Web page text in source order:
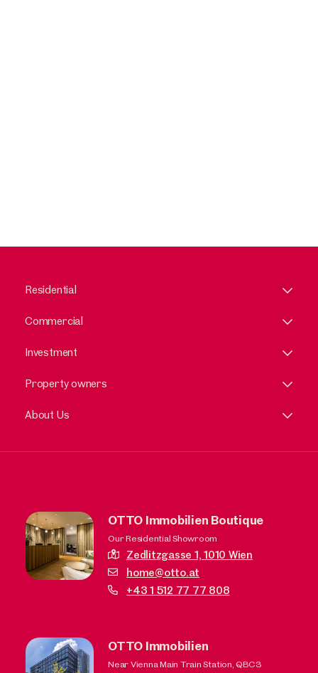
Residential
Commercial
Investment
Property owners
About Us
OTTO Immobilien Boutique
Our Residential Showroom
Zedlitzgasse 1,1010 Wien
home@otto.at
+43 1 512 77 77 808
OTTO Immobilien
Near Vienna Main Train Station, QBC3